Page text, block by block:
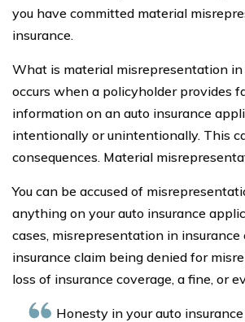
you have committed material
insurance.
What is material misrepresentation in
occurs when a policyholder provides
information on an auto insurance
intentionally or unintentionally. This
consequences. Material
You can be accused of
anything on your auto insurance
cases, misrepresentation in insurance
insurance claim being denied for
loss of insurance coverage, a fine, or
Honesty in your auto